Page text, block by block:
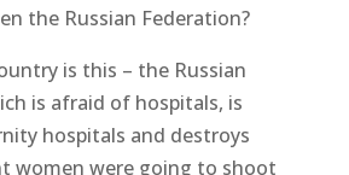
the Russian Federation?
is this – the Russian
is afraid of hospitals, is
hospitals and destroys
women were going to shoot